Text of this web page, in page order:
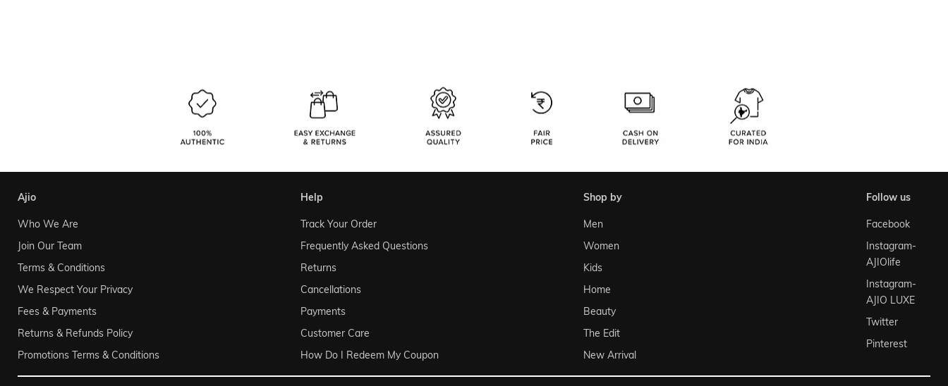
ajio
Who We Are
Join Our Team
Terms & Conditions
We Respect Your Privacy
Fees & Payments
Returns & Refunds Policy
Promotions Terms & Conditions
help
Track Your Order
Frequently Asked Questions
Returns
Cancellations
Payments
Customer Care
How Do I Redeem My Coupon
shop by
Men
Women
Kids
Home
Beauty
The Edit
New Arrival
follow us
Facebook
Instagram-
AJIOlife
Instagram-
AJIO LUXE
Twitter
Pinterest